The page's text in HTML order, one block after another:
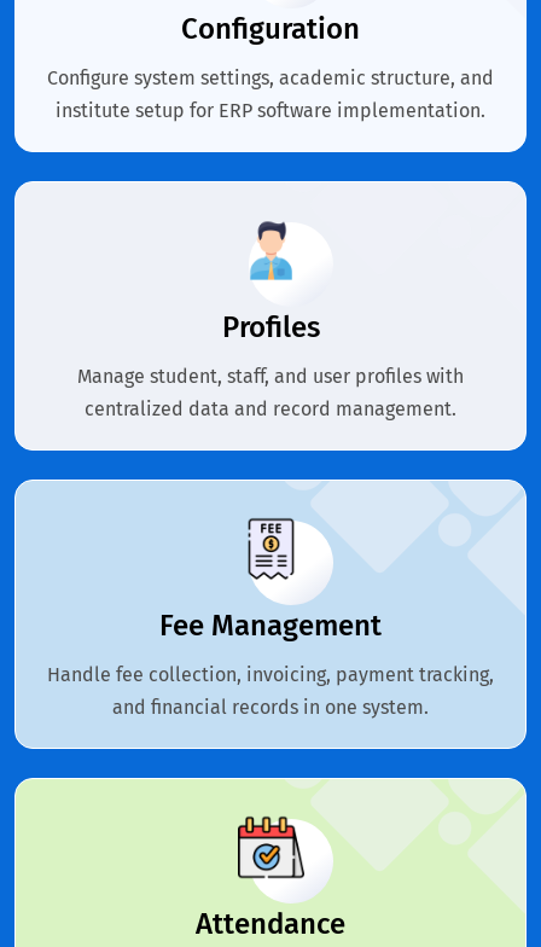
Configuration
Configure system settings, academic structure, and
institute setup for ERP software implementation.
Profiles
Manage student, staff, and user profiles with
centralized data and record management.
Fee Management
Handle fee collection, invoicing, payment tracking,
and financial records in one system.
Attendance